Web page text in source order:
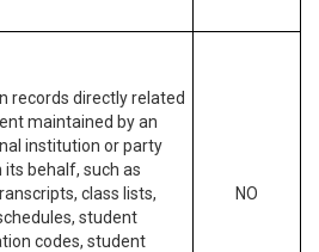
records directly related
maintained by an
institution or party
its behalf, such as
class lists,
student
codes, student
NO